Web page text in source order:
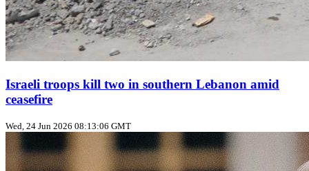
Israeli troops kill two in southern Lebanon amid
ceasefire
Wed, 24 Jun 2026 08:13:06 GMT